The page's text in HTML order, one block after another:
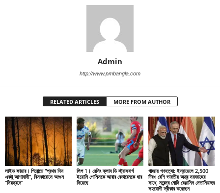
Admin
http://www.pmbangla.com
RELATED ARTICLES MORE FROM AUTHOR
লাইভ ফায়ার। গিরোন্ডে “প্রথম দিন
একটু আশাবাদী”, বিসকারোসে আগুন
“নিয়ন্ত্রনে”
লিগ 1। রেসিং ক্লাব ডি স্ট্রাসবার্গ
ইয়োনি গোমিসকে আবার বেভারেনকে ধার
দিয়েছে
গাজায় গণহত্যা: ইস্রায়েলে 2,500
টিরও বেশি ভারতীয় অস্ত্র সরবরাহের
সাথে, নরেন্দ্র মোদি বেঞ্জামিন নেতানিয়াহুর
সহযোগী স্বীকার করেছেন